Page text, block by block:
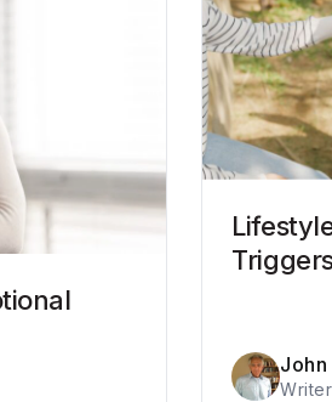
Writer